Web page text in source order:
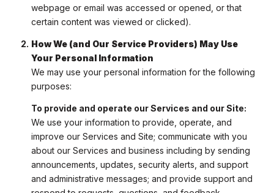
webpage or email was accessed or opened, or that
certain content was viewed or clicked).
How We (and Our Service Providers) May Use
Your Personal Information
We may use your personal information for the following
purposes:
To provide and operate our Services and our Site:
We use your information to provide, operate, and
improve our Services and Site; communicate with you
about our Services and business including by sending
announcements, updates, security alerts, and support
and administrative messages; and provide support and